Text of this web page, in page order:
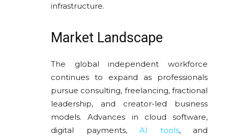
infrastructure.
Market Landscape
The global independent workforce
continues to expand as professionals
pursue consulting, freelancing, fractional
leadership, and creator-led business
models. Advances in cloud software,
digital payments, AI tools, and